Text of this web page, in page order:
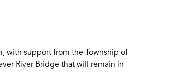
with support from the Township of
River Bridge that will remain in